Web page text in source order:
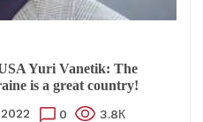
Yuri Vanetik: The
is a great country!
0 3.8К